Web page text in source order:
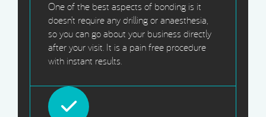
One of the best aspects of bonding is it
doesn’t require any drilling or anaesthesia,
so you can go about your business directly
after your visit. It is a pain free procedure
with instant results.